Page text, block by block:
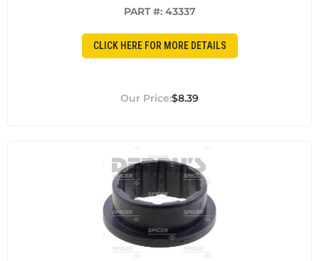
PART #: 43337
CLICK HERE FOR MORE DETAILS
$8.39